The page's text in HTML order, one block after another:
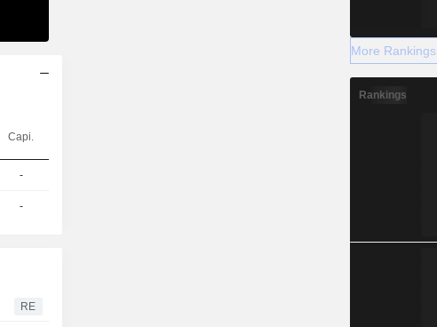
Capi.
-
-
RE
More Rankings
Rankings